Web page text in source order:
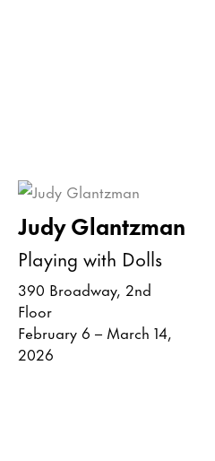
Judy Glantzman
Playing with Dolls
390 Broadway, 2nd
Floor
February 6 – March 14,
2026